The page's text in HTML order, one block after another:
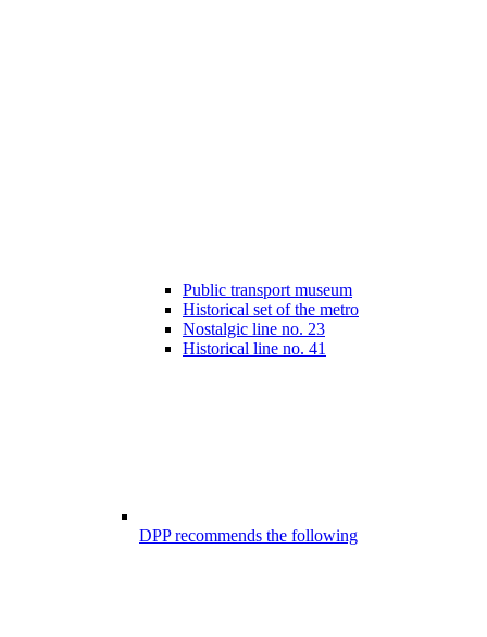
Public transport museum
Historical set of the metro
Nostalgic line no. 23
Historical line no. 41
DPP recommends the following